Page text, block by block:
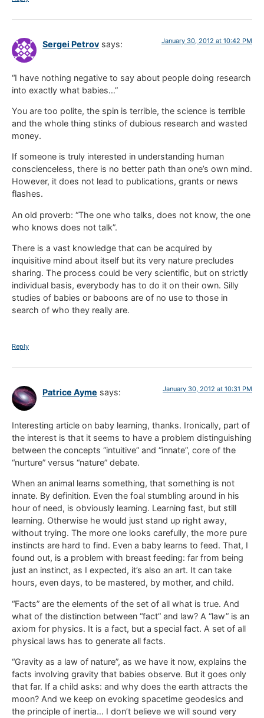
Sergei Petrov says: January 30, 2012 at 10:42 PM
“I have nothing negative to say about people doing research
into exactly what babies…”
You are too polite, the spin is terrible, the science is terrible
and the whole thing stinks of dubious research and wasted
money.
If someone is truly interested in understanding human
conscienceless, there is no better path than one’s own mind.
However, it does not lead to publications, grants or news
flashes.
An old proverb: “The one who talks, does not know, the one
who knows does not talk”.
There is a vast knowledge that can be acquired by
inquisitive mind about itself but its very nature precludes
sharing. The process could be very scientific, but on strictly
individual basis, everybody has to do it on their own. Silly
studies of babies or baboons are of no use to those in
search of who they really are.
Reply
Patrice Ayme says: January 30, 2012 at 10:31 PM
Interesting article on baby learning, thanks. Ironically, part of
the interest is that it seems to have a problem distinguishing
between the concepts “intuitive” and “innate”, core of the
“nurture” versus “nature” debate.
When an animal learns something, that something is not
innate. By definition. Even the foal stumbling around in his
hour of need, is obviously learning. Learning fast, but still
learning. Otherwise he would just stand up right away,
without trying. The more one looks carefully, the more pure
instincts are hard to find. Even a baby learns to feed. That, I
found out, is a problem with breast feeding: far from being
just an instinct, as I expected, it’s also an art. It can take
hours, even days, to be mastered, by mother, and child.
“Facts” are the elements of the set of all what is true. And
what of the distinction between “fact” and law? A “law” is an
axiom for physics. It is a fact, but a special fact. A set of all
physical laws has to generate all facts.
“Gravity as a law of nature”, as we have it now, explains the
facts involving gravity that babies observe. But it goes only
that far. If a child asks: and why does the earth attracts the
moon? And we keep on evoking spacetime geodesics and
the principle of inertia… I don’t believe we will sound very